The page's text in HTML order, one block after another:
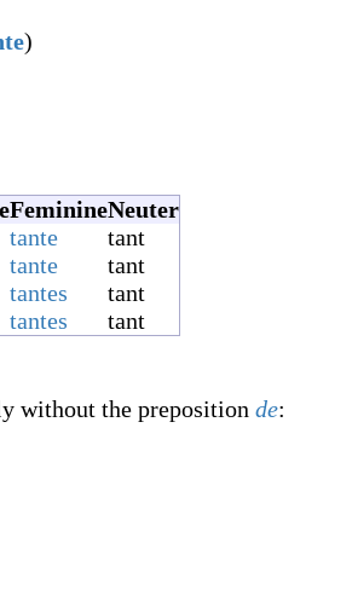
)
FeminineNeuter
tante
tant
tante
tant
tantes
tant
tantes tant
without the preposition de: